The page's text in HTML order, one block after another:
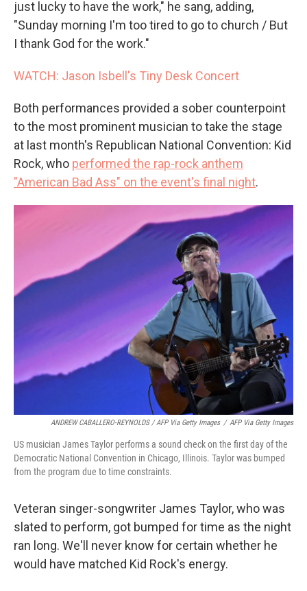
just lucky to have the work," he sang, adding,
"Sunday morning I'm too tired to go to church / But
I thank God for the work."
WATCH: Jason Isbell's Tiny Desk Concert
Both performances provided a sober counterpoint
to the most prominent musician to take the stage
at last month's Republican National Convention: Kid
Rock, who performed the rap-rock anthem
"American Bad Ass" on the event's final night.
ANDREW CABALLERO-REYNOLDS / AFP Via Getty Images / AFP Via Getty Images
US musician James Taylor performs a sound check on the first day of the
Democratic National Convention in Chicago, Illinois. Taylor was bumped
from the program due to time constraints.
Veteran singer-songwriter James Taylor, who was
slated to perform, got bumped for time as the night
ran long. We'll never know for certain whether he
would have matched Kid Rock's energy.